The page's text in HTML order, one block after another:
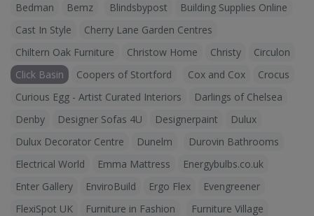
Bedman
Bemz Blindsbypost
Building Supplies Online
Cast In Style
Cherry Lane Garden Centres
Chiltern Oak Furniture
Christow Home Christy
Circulon
Click Basin
Coopers of Stortford Cox and Cox
Crocus
Curious Egg - Artist Curated Interiors
Darlings of Chelsea
Denby
Designer Sofas 4U Designerpaint
Dulux
Dulux Decorator Centre
Dunelm
Durovin Bathrooms
Electrical World
Emma Mattress
Energybulbs.co.uk
Enter Gallery
EnviroBuild Ergo Flex
Evengreener
FlexiSpot UK
Furniture in Fashion
Furniture Village